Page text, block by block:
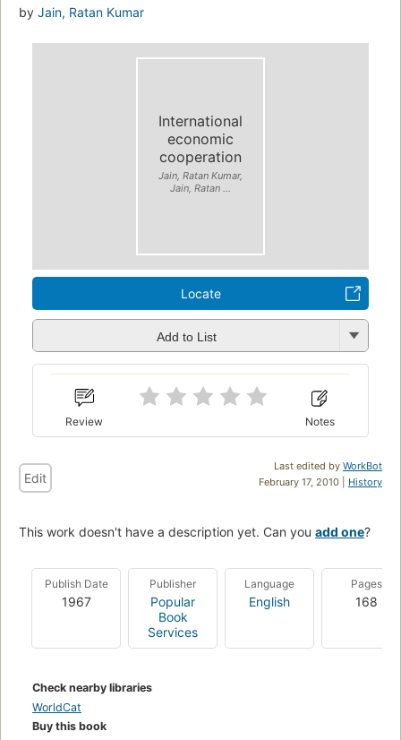
by Jain, Ratan Kumar
International
economic
cooperation
Jain, Ratan Kumar,
Jain, Ratan ...
Locate
Add to List
Review Notes
Last edited by WorkBot
February 17, 2010 | History
Edit
This work doesn't have a description yet. Can you add one?
Publish Date
1967
Publisher
Popular
Book
Services
Language
English
Pages
168
Check nearby libraries
WorldCat
Buy this book